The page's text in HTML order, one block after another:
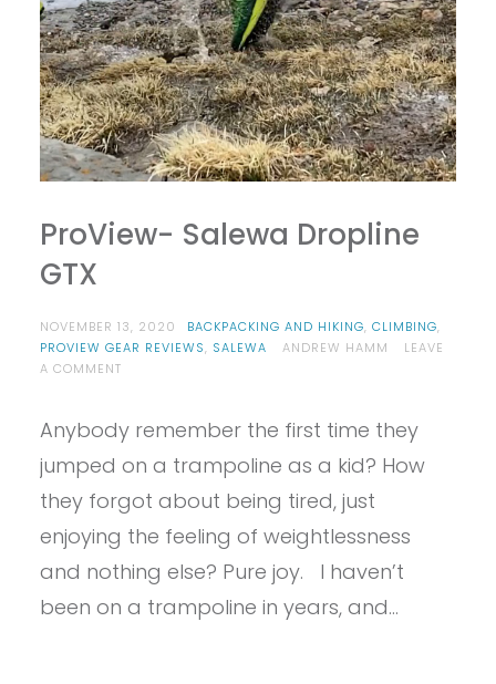
ProView- Salewa Dropline
GTX
NOVEMBER 13, 2020 BACKPACKING AND HIKING, CLIMBING,
PROVIEW GEAR REVIEWS, SALEWA ANDREW HAMM
LEAVE
A COMMENTON
DROPLINE
Anybody remember the first time they
jumped on a trampoline as a kid? How
they forgot about being tired, just
enjoying the feeling of weightlessness
and nothing else? Pure joy. I haven’t
been on a trampoline in years, and…